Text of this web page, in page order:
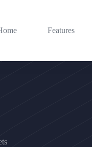
Features